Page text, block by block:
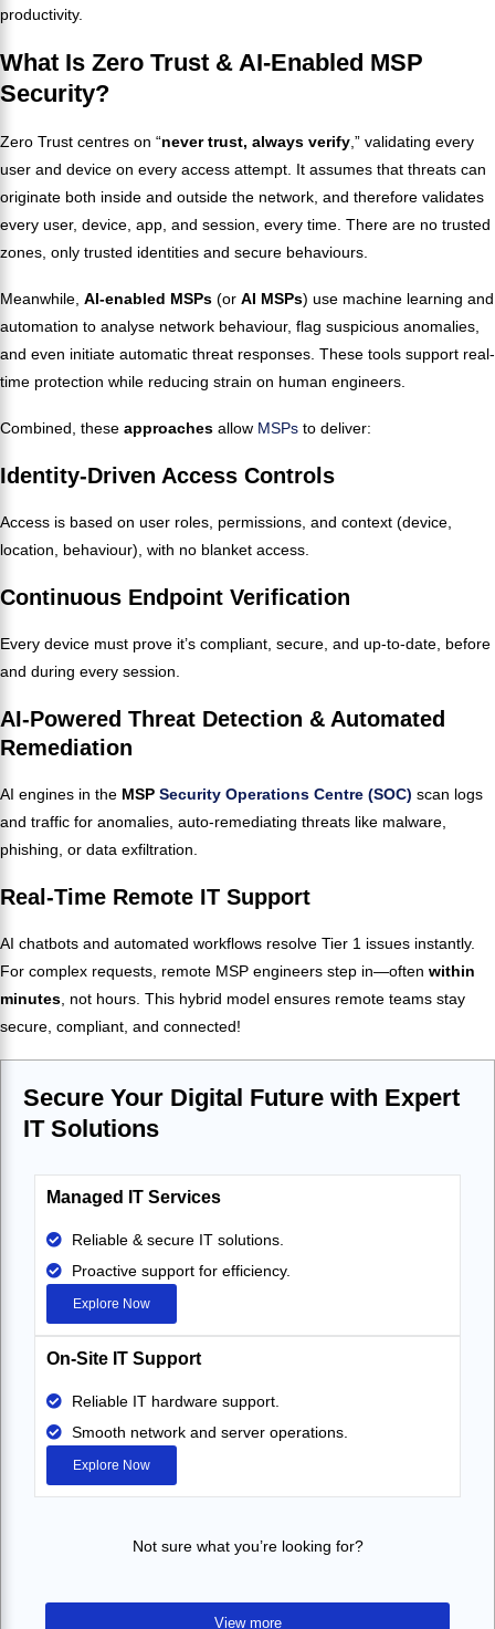
productivity.
What Is Zero Trust & AI-Enabled MSP
Security?
Zero Trust centres on “never trust, always verify ,” validating every
user and device on every access attempt. It assumes that threats can
originate both inside and outside the network, and therefore validates
every user, device, app, and session, every time. There are no trusted
zones, only trusted identities and secure behaviours.
Meanwhile, AI-enabled MSPs (or AI MSPs) use machine learning and
automation to analyse network behaviour, flag suspicious anomalies,
and even initiate automatic threat responses. These tools support real-
time protection while reducing strain on human engineers.
Combined, these approaches allow MSPs to deliver:
Identity-Driven Access Controls
Access is based on user roles, permissions, and context (device,
location, behaviour), with no blanket access.
Continuous Endpoint Verification
Every device must prove it’s compliant, secure, and up-to-date, before
and during every session.
AI-Powered Threat Detection & Automated
Remediation
AI engines in the MSP Security Operations Centre (SOC) scan logs
and traffic for anomalies, auto-remediating threats like malware,
phishing, or data exfiltration.
Real-Time Remote IT Support
AI chatbots and automated workflows resolve Tier 1 issues instantly.
For complex requests, remote MSP engineers step in—often within
minutes , not hours. This hybrid model ensures remote teams stay
secure, compliant, and connected!
Secure Your Digital Future with Expert
IT Solutions
Managed IT Services
Reliable & secure IT solutions.
Proactive support for efficiency.
Explore Now
On-Site IT Support
Reliable IT hardware support.
Smooth network and server operations.
Explore Now
Not sure what you’re looking for?
View more